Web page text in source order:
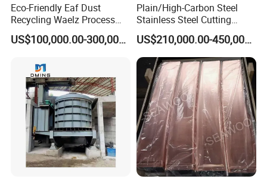
Eco-Friendly Eaf Dust
Recycling Waelz Process
Zinc Oxide Production
Rotary Kiln Supplier
US$100,000.00-300,000.00
Plain/High-Carbon Steel
Stainless Steel Cutting
Machine /4 High, 6 High
Strips Cold Rolling Mill
Slitting Machine
US$210,000.00-450,000.00